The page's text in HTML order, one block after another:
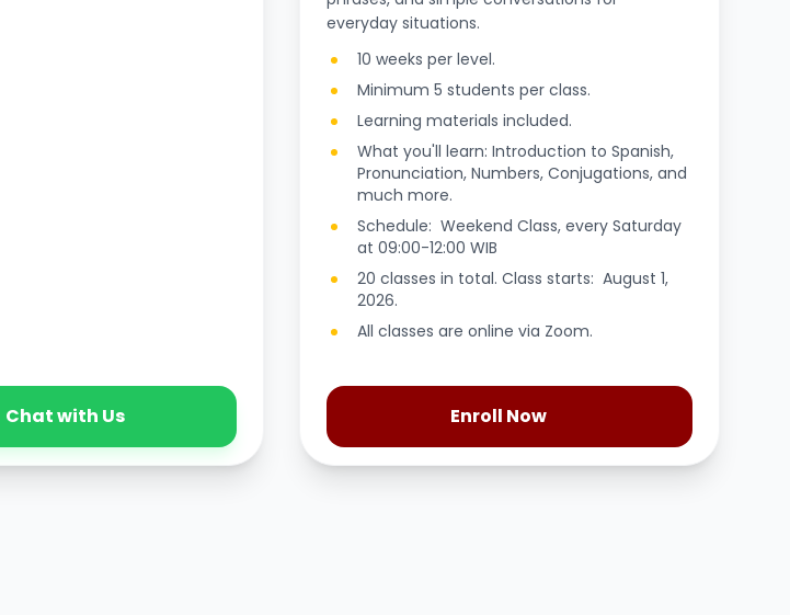
Chat with Us
everyday situations.
10 weeks per level.
Minimum 5 students per class.
Learning materials included.
What you'll learn: Introduction to Spanish,
Pronunciation, Numbers, Conjugations, and
much more.
Schedule: Weekend Class, every Saturday
at 09:00-12:00 WIB
20 classes in total. Class starts: August 1,
2026.
All classes are online via Zoom.
Enroll Now